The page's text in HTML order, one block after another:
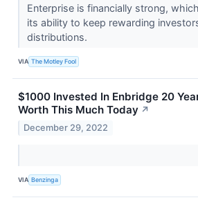
Enterprise is financially strong,
its ability to keep rewarding
distributions.
VIA The Motley Fool
$1000 Invested In Enbridge 20
Worth This Much Today ↗
December 29, 2022
VIA Benzinga